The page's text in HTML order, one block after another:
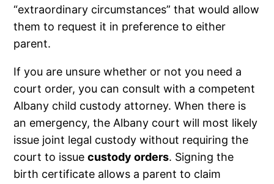
“extraordinary circumstances” that would allow
them to request it in preference to either
parent.
If you are unsure whether or not you need a
court order, you can consult with a competent
Albany child custody attorney. When there is
an emergency, the Albany court will most likely
issue joint legal custody without requiring the
court to issuecustody orders. Signing the
birth certificate allows a parent to claim